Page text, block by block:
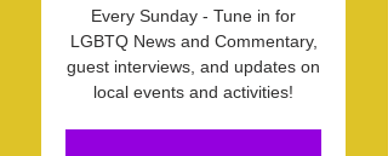
Every Sunday - Tune in for
LGBTQ News and Commentary,
guest interviews, and updates on
local events and activities!